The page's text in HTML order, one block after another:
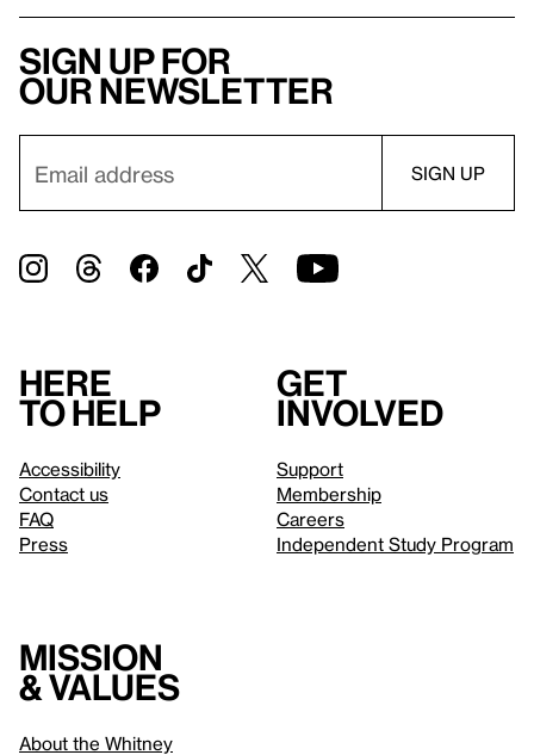
Sign up for
our newsletter
Here
to help
Accessibility
Contact us
FAQ
Press
Get
involved
Support
Membership
Careers
Independent Study Program
Mission
& values
About the Whitney